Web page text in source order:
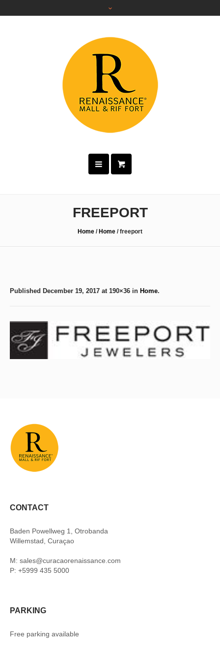
FREEPORT
Home / Home /freeport
Published December 19, 2017 at 190×36 in Home.
CONTACT
Baden Powellweg 1, Otrobanda
Willemstad, Curaçao
M: sales@curacaorenaissance.com
P: +5999 435 5000
PARKING
Free parking available